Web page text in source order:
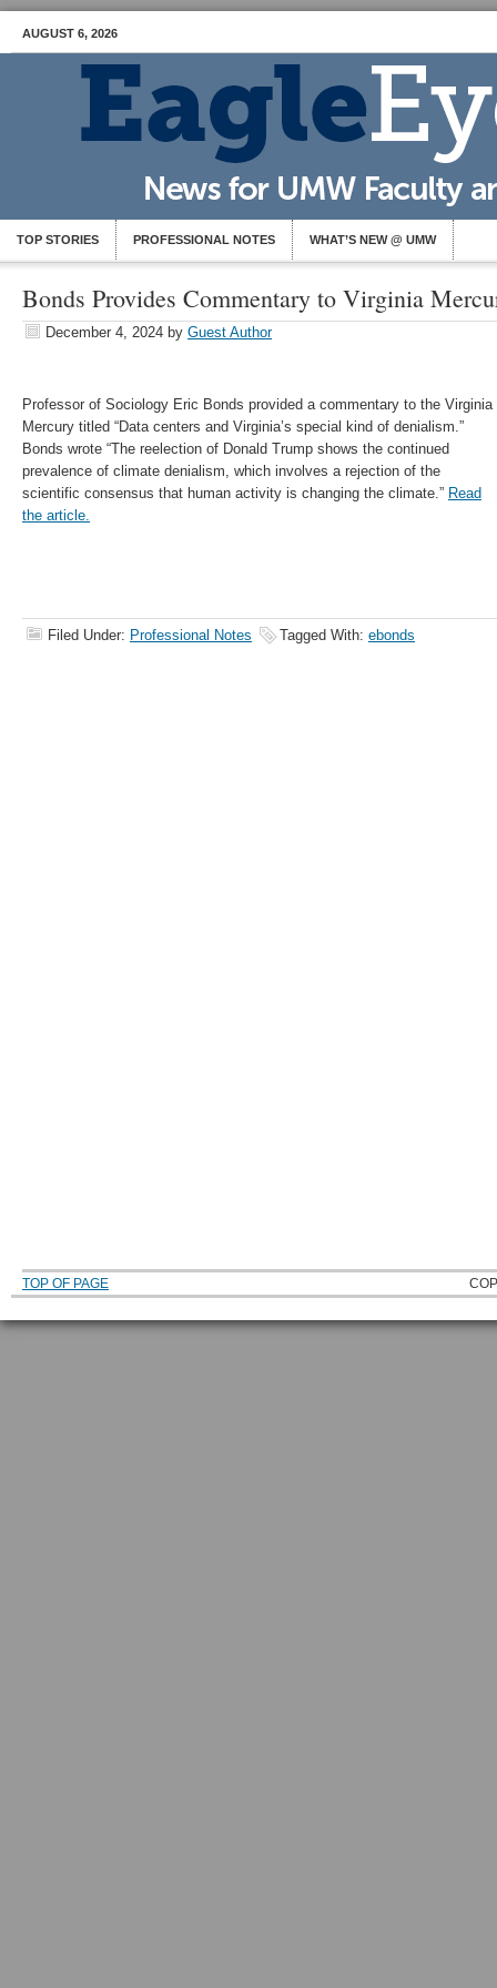
AUGUST 6, 2026
TOP STORIES PROFESSIONAL NOTES WHAT’S NEW @ UMW
Bonds Provides Commentary to Virginia
December 4, 2024 by Guest Author
Professor of Sociology Eric Bonds provided a commentary to the Virginia
Mercury titled “Data centers and Virginia’s special kind of denialism.”
Bonds wrote “The reelection of Donald Trump shows the continued
prevalence of climate denialism, which involves a rejection of the
scientific consensus that human activity is changing the climate.” Read
the article.
Filed Under: Professional Notes Tagged With: ebonds
TOP OF PAGE